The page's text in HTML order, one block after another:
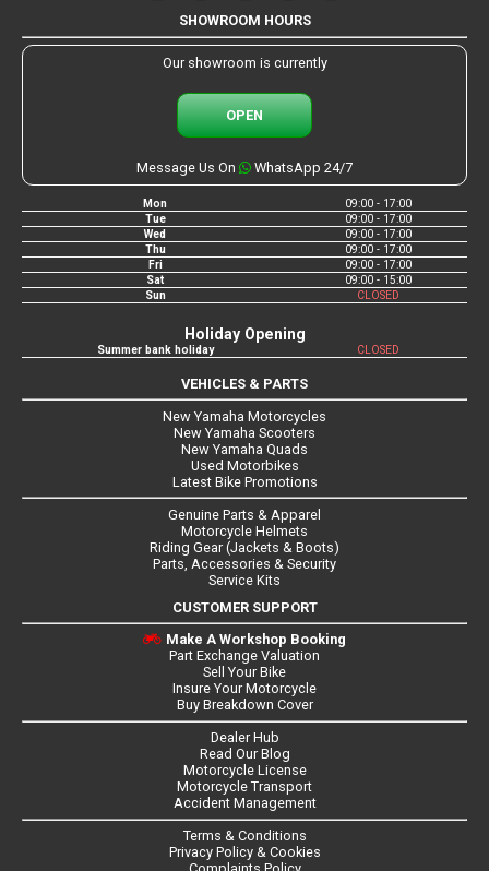
SHOWROOM HOURS
Our showroom is currently
OPEN
Message Us On WhatsApp 24/7
Mon
09:00 - 17:00
Tue
09:00 - 17:00
Wed
09:00 - 17:00
Thu
09:00 - 17:00
Fri
09:00 - 17:00
Sat
09:00 - 15:00
Sun
CLOSED
Holiday Opening
Summer bank holiday CLOSED
VEHICLES & PARTS
New Yamaha Motorcycles
New Yamaha Scooters
New Yamaha Quads
Used Motorbikes
Latest Bike Promotions
Genuine Parts & Apparel
Motorcycle Helmets
Riding Gear (Jackets & Boots)
Parts, Accessories & Security
Service Kits
CUSTOMER SUPPORT
Make A Workshop Booking
Part Exchange Valuation
Sell Your Bike
Insure Your Motorcycle
Buy Breakdown Cover
Dealer Hub
Read Our Blog
Motorcycle License
Motorcycle Transport
Accident Management
Terms & Conditions
Privacy Policy & Cookies